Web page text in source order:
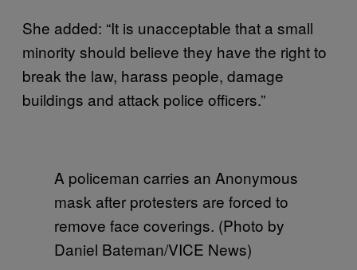
She added: “It is unacceptable that a small
minority should believe they have the right to
break the law, harass people, damage
buildings and attack police officers.”
A policeman carries an Anonymous
mask after protesters are forced to
remove face coverings. (Photo by
Daniel Bateman/VICE News)